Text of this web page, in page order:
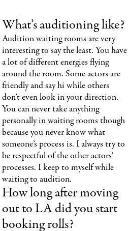
What’s auditioning like?
Audition waiting rooms are very
interesting to say the least. You have
a lot of different energies flying
around the room. Some actors are
friendly and say hi while others
don’t even look in your direction.
You can never take anything
personally in waiting rooms though
because you never know what
someone’s process is. I always try to
be respectful of the other actors’
processes. I keep to myself while
waiting to audition.
How long after moving
out to LA did you start
booking rolls?